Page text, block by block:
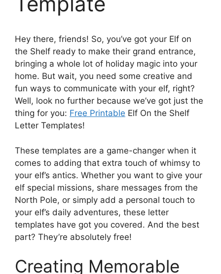
Hey there, friends! So, you’ve got your Elf on
the Shelf ready to make their grand entrance,
bringing a whole lot of holiday magic into your
home. But wait, you need some creative and
fun ways to communicate with your elf, right?
Well, look no further because we’ve got just the
thing for you: Free Printable Elf On the Shelf
Letter Templates!
These templates are a game-changer when it
comes to adding that extra touch of whimsy to
your elf’s antics. Whether you want to give your
elf special missions, share messages from the
North Pole, or simply add a personal touch to
your elf’s daily adventures, these letter
templates have got you covered. And the best
part? They’re absolutely free!
Creating Memorable